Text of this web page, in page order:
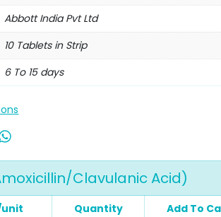
Abbott India Pvt Ltd
10 Tablets in Strip
6 To 15 days
Clavulanic Acid)
Quantity Add To